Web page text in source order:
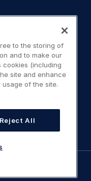
to the storing of
and to make our
cookies (including
site and enhance
of the site.
Reject All